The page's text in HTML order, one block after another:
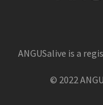
ANGUSalive is a
© 2022